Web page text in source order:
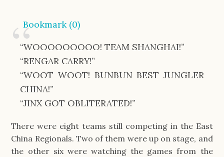
Bookmark (0)
“WOOOOOOOOO! TEAM SHANGHAI!”
“RENGAR CARRY!”
“WOOT WOOT! BUNBUN BEST JUNGLER
CHINA!”
“JINX GOT OBLITERATED!”
There were eight teams still competing in the East
China Regionals. Two of them were up on stage, and
the other six were watching the games from the